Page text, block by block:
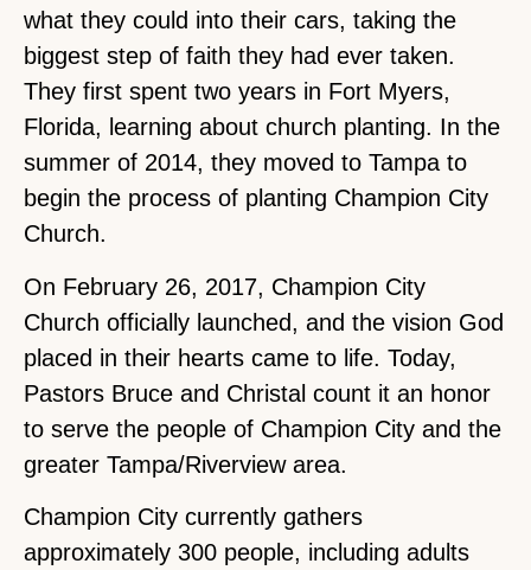
what they could into their cars, taking the
biggest step of faith they had ever taken.
They first spent two years in Fort Myers,
Florida, learning about church planting. In the
summer of 2014, they moved to Tampa to
begin the process of planting Champion City
Church.
On February 26, 2017, Champion City
Church officially launched, and the vision God
placed in their hearts came to life. Today,
Pastors Bruce and Christal count it an honor
to serve the people of Champion City and the
greater Tampa/Riverview area.
Champion City currently gathers
approximately 300 people, including adults